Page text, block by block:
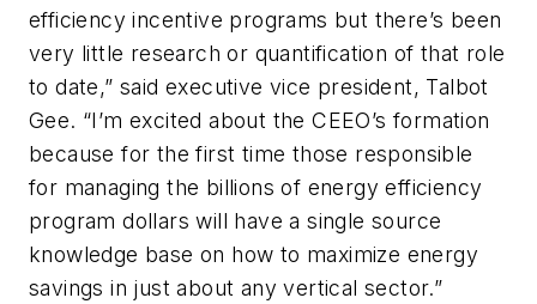
efficiency incentive programs but there’s been
very little research or quantification of that role
to date,” said executive vice president, Talbot
Gee. “I’m excited about the CEEO’s formation
because for the first time those responsible
for managing the billions of energy efficiency
program dollars will have a single source
knowledge base on how to maximize energy
savings in just about any vertical sector.”